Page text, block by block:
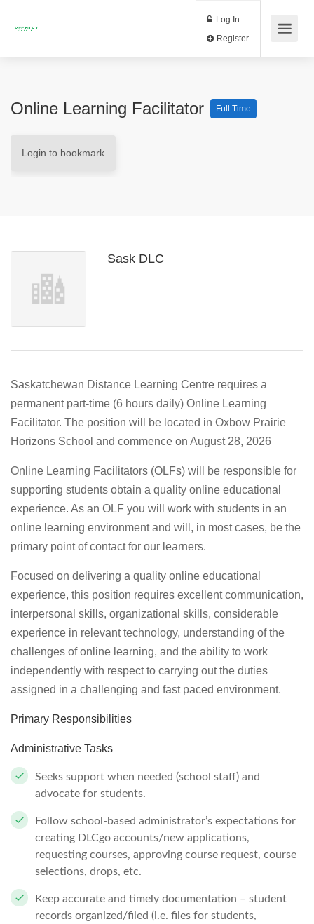
Log In
Online Learning Facilitator Full Time
Login to bookmark
Sask DLC
Saskatchewan Distance Learning Centre requires a
permanent part-time (6 hours daily) Online Learning
Facilitator. The position will be located in Oxbow Prairie
Horizons School and commence on August 28, 2026
Online Learning Facilitators (OLFs) will be responsible for
supporting students obtain a quality online educational
experience. As an OLF you will work with students in an
online learning environment and will, in most cases, be the
primary point of contact for our learners.
Focused on delivering a quality online educational
experience, this position requires excellent communication,
interpersonal skills, organizational skills, considerable
experience in relevant technology, understanding of the
challenges of online learning, and the ability to work
independently with respect to carrying out the duties
assigned in a challenging and fast paced environment.
Primary Responsibilities
Administrative Tasks
Seeks support when needed (school staff) and
advocate for students.
Follow school-based administrator’s expectations for
creating DLCgo accounts/new applications,
requesting courses, approving course request, course
selections, drops, etc.
Keep accurate and timely documentation – student
records organized/filed (i.e. files for students,